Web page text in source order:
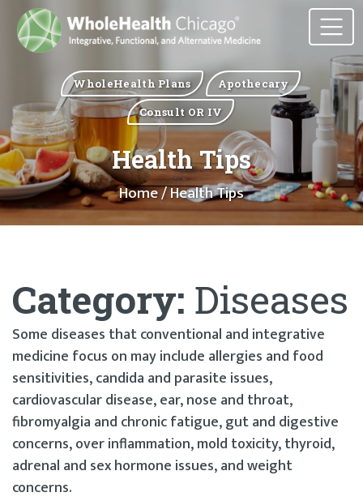
WholeHealth Plans
Apothecary
Consult OR IV
Health Tips
Home/ Health Tips
Category: Diseases
Some diseases that conventional and integrative
medicine focus on may include allergies and food
sensitivities, candida and parasite issues,
cardiovascular disease, ear, nose and throat,
fibromyalgia and chronic fatigue, gut and digestive
concerns, over inflammation, mold toxicity, thyroid,
adrenal and sex hormone issues, and weight
concerns.